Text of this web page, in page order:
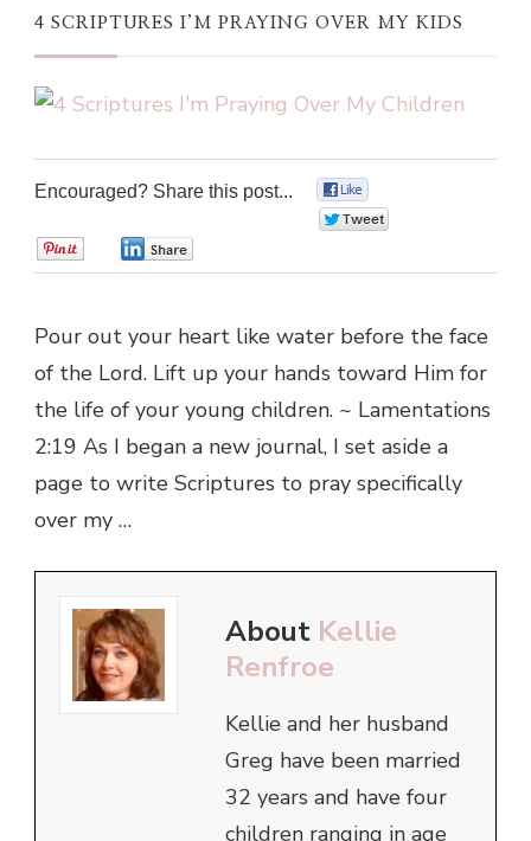
4 SCRIPTURES I’M PRAYING OVER MY KIDS
Encouraged? Share this post...
Pour out your heart like water before the face
of the Lord. Lift up your hands toward Him for
the life of your young children. ~ Lamentations
2:19 As I began a new journal, I set aside a
page to write Scriptures to pray specifically
over my …
About Kellie
Renfroe
Kellie and her husband
Greg have been married
32 years and have four
children ranging in age